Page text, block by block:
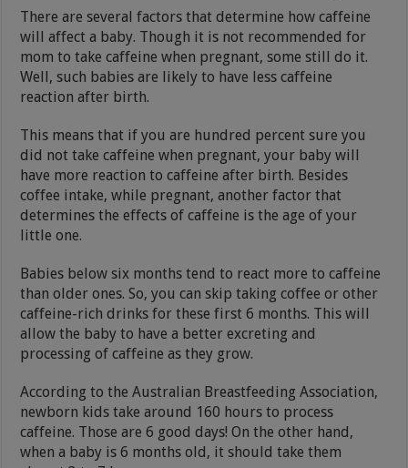
There are several factors that determine how caffeine
will affect a baby. Though it is not recommended for
mom to take caffeine when pregnant, some still do it.
Well, such babies are likely to have less caffeine
reaction after birth.
This means that if you are hundred percent sure you
did not take caffeine when pregnant, your baby will
have more reaction to caffeine after birth. Besides
coffee intake, while pregnant, another factor that
determines the effects of caffeine is the age of your
little one.
Babies below six months tend to react more to caffeine
than older ones. So, you can skip taking coffee or other
caffeine-rich drinks for these first 6 months. This will
allow the baby to have a better excreting and
processing of caffeine as they grow.
According to the Australian Breastfeeding Association,
newborn kids take around 160 hours to process
caffeine. Those are 6 good days! On the other hand,
when a baby is 6 months old, it should take them